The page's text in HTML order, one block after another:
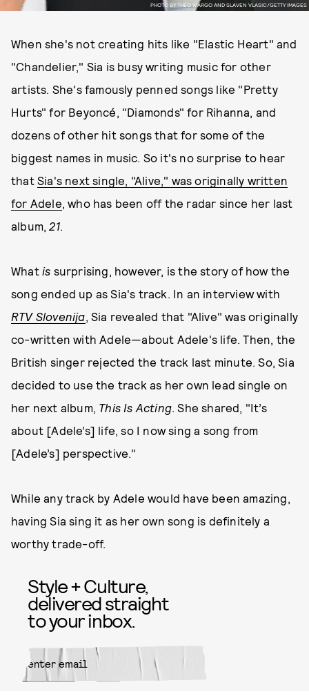
PHOTO BY THEO WARGO AND SLAVEN VLASIC/GETTY IMAGES
When she's not creating hits like "Elastic Heart" and
"Chandelier," Sia is busy writing music for other
artists. She's famously penned songs like "Pretty
Hurts" for Beyoncé, "Diamonds" for Rihanna, and
dozens of other hit songs that for some of the
biggest names in music. So it's no surprise to hear
that Sia's next single, "Alive," was originally written
for Adele, who has been off the radar since her last
album,21.
What is surprising, however, is the story of how the
song ended up as Sia's track. In an interview with
RTV Slovenija, Sia revealed that "Alive" was originally
co-written with Adele—about Adele's life. Then, the
British singer rejected the track last minute. So, Sia
decided to use the track as her own lead single on
her next album, This Is Acting. She shared, "It’s
about [Adele’s] life, so I now sing a song from
[Adele’s] perspective."
While any track by Adele would have been amazing,
having Sia sing it as her own song is definitely a
worthy trade-off.
Style + Culture,
delivered straight
to your inbox.